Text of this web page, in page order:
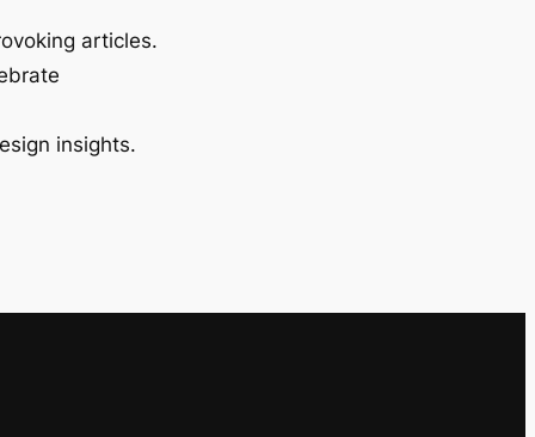
articles.
insights.